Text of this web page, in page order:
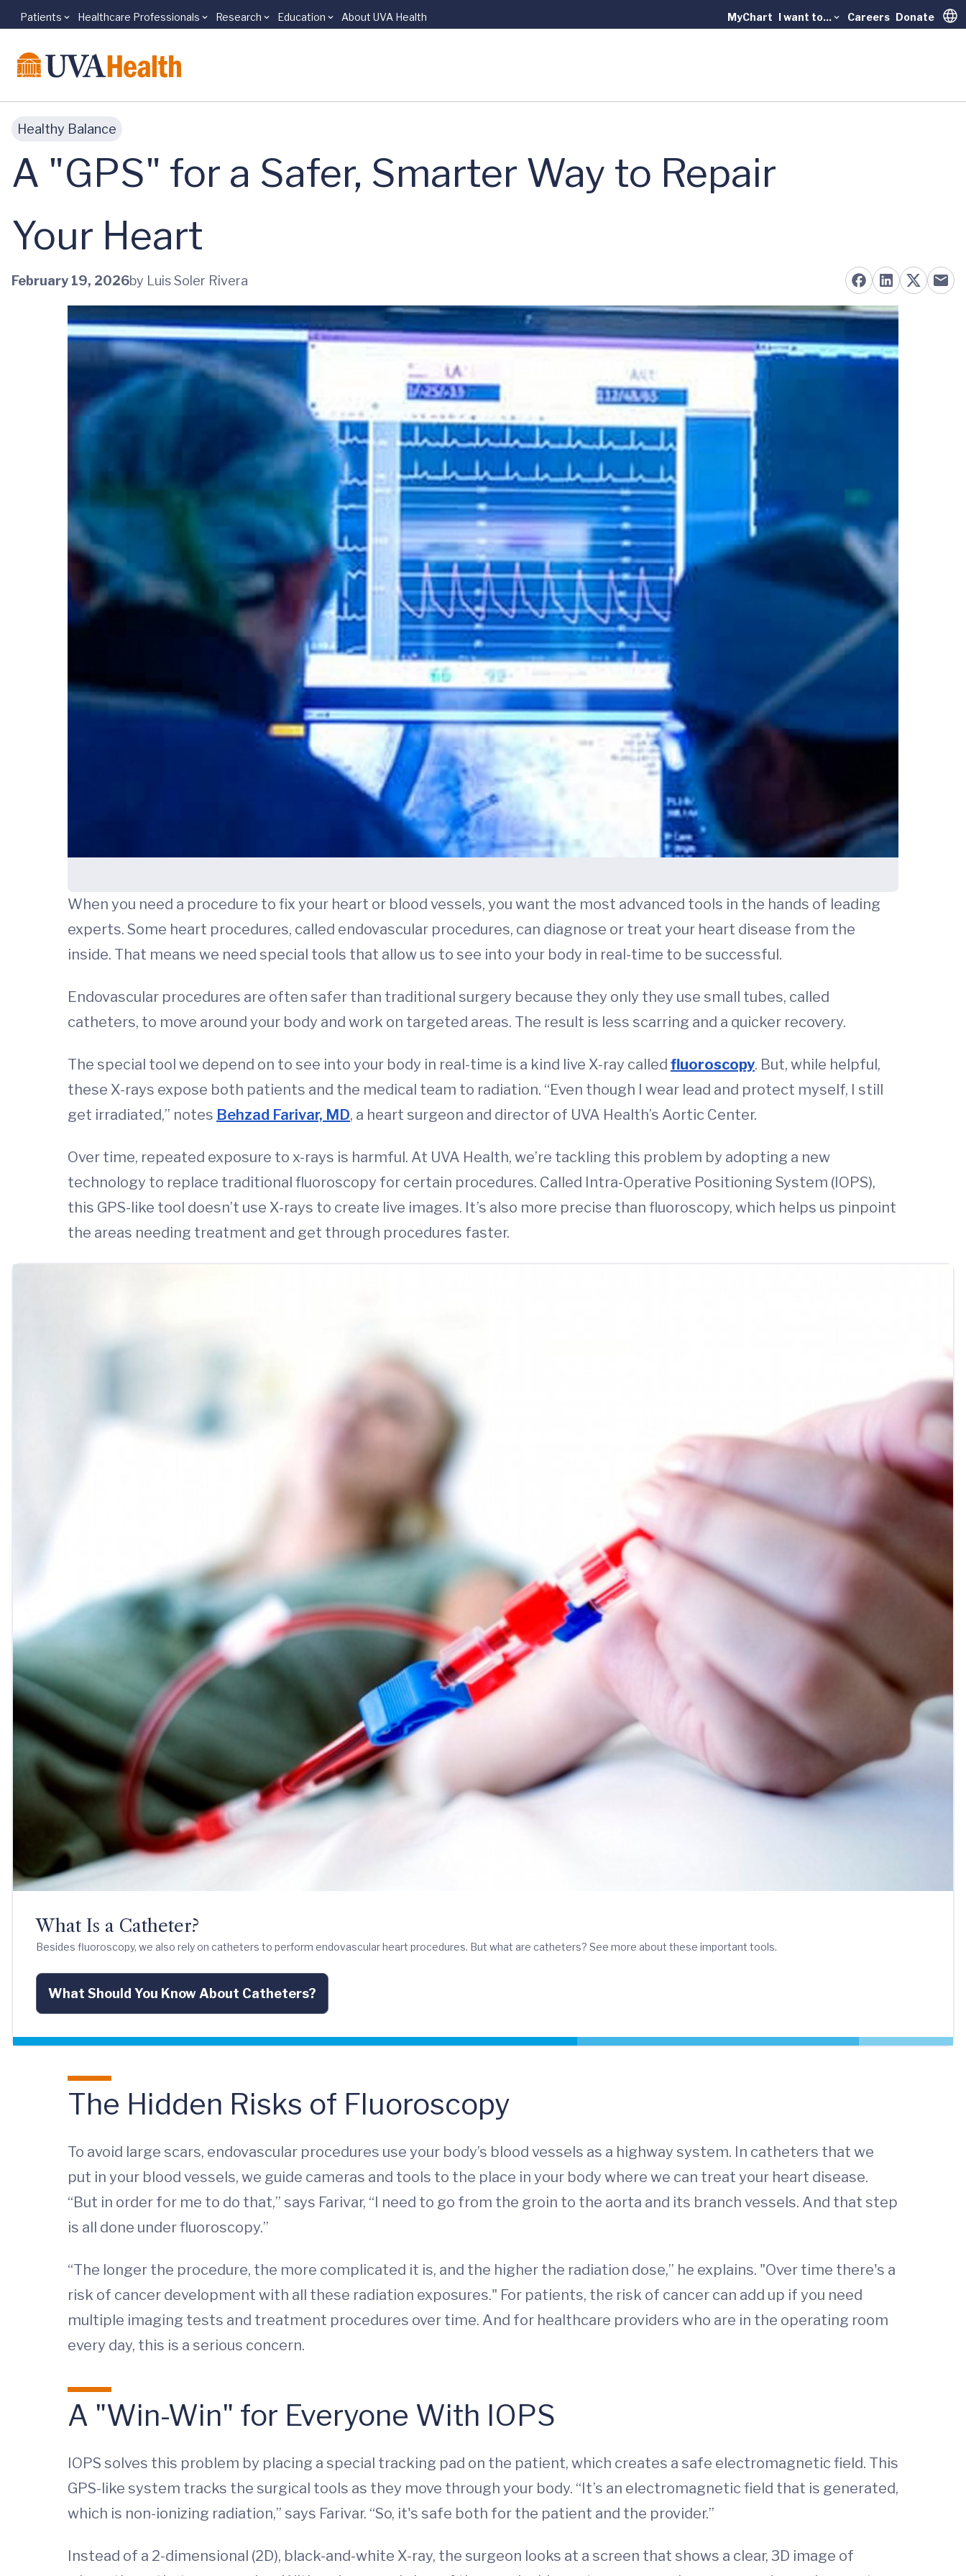
Skip to main content
Patients Healthcare Professionals Research Education About UVA Health MyChart I want to... Careers Donate
Healthy Balance
A "GPS" for a Safer, Smarter Way to Repair
Your Heart
February 19, 2026by Luis Soler Rivera
When you need a procedure to fix your heart or blood vessels, you want the most advanced tools in the hands of leading
experts. Some heart procedures, called endovascular procedures, can diagnose or treat your heart disease from the
inside. That means we need special tools that allow us to see into your body in real-time to be successful.
Endovascular procedures are often safer than traditional surgery because they only they use small tubes, called
catheters, to move around your body and work on targeted areas. The result is less scarring and a quicker recovery.
The special tool we depend on to see into your body in real-time is a kind live X-ray called fluoroscopy. But, while helpful,
these X-rays expose both patients and the medical team to radiation. “Even though I wear lead and protect myself, I still
get irradiated,” notes Behzad Farivar, MD, a heart surgeon and director of UVA Health’s Aortic Center.
Over time, repeated exposure to x-rays is harmful. At UVA Health, we’re tackling this problem by adopting a new
technology to replace traditional fluoroscopy for certain procedures. Called Intra-Operative Positioning System (IOPS),
this GPS-like tool doesn’t use X-rays to create live images. It’s also more precise than fluoroscopy, which helps us pinpoint
the areas needing treatment and get through procedures faster.
What Is a Catheter?
Besides fluoroscopy, we also rely on catheters to perform endovascular heart procedures. But what are catheters? See more about these important tools.
What Should You Know About Catheters?
The Hidden Risks of Fluoroscopy
To avoid large scars, endovascular procedures use your body’s blood vessels as a highway system. In catheters that we
put in your blood vessels, we guide cameras and tools to the place in your body where we can treat your heart disease.
“But in order for me to do that,” says Farivar, “I need to go from the groin to the aorta and its branch vessels. And that step
is all done under fluoroscopy.”
“The longer the procedure, the more complicated it is, and the higher the radiation dose,” he explains. "Over time there's a
risk of cancer development with all these radiation exposures." For patients, the risk of cancer can add up if you need
multiple imaging tests and treatment procedures over time. And for healthcare providers who are in the operating room
every day, this is a serious concern.
A "Win-Win" for Everyone With IOPS
IOPS solves this problem by placing a special tracking pad on the patient, which creates a safe electromagnetic field. This
GPS-like system tracks the surgical tools as they move through your body. “It’s an electromagnetic field that is generated,
which is non-ionizing radiation,” says Farivar. “So, it's safe both for the patient and the provider.”
Instead of a 2-dimensional (2D), black-and-white X-ray, the surgeon looks at a screen that shows a clear, 3D image of